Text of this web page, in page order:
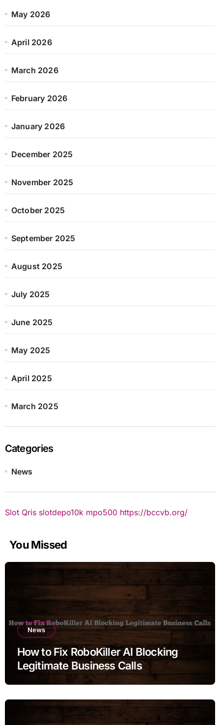
May 2026
April 2026
March 2026
February 2026
January 2026
December 2025
November 2025
October 2025
September 2025
August 2025
July 2025
June 2025
May 2025
April 2025
March 2025
Categories
News
Slot Qris slotdepo10k mpo500 https://bccvb.org/
You Missed
News
How to Fix RoboKiller AI Blocking
Legitimate Business Calls